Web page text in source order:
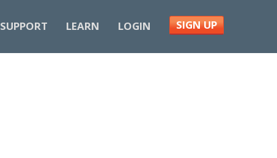
SUPPORT LEARN LOGIN SIGN UP